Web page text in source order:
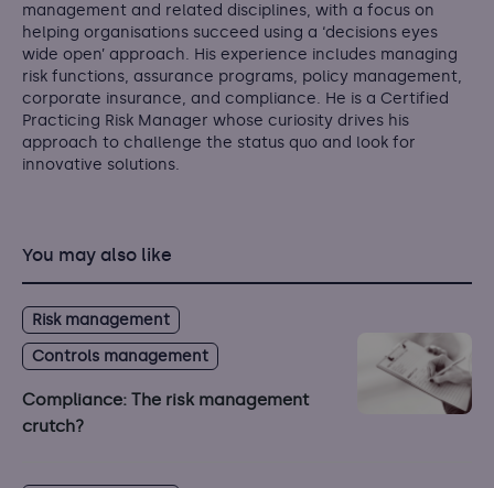
management and related disciplines, with a focus on
helping organisations succeed using a ‘decisions eyes
wide open’ approach. His experience includes managing
risk functions, assurance programs, policy management,
corporate insurance, and compliance. He is a Certified
Practicing Risk Manager whose curiosity drives his
approach to challenge the status quo and look for
innovative solutions.
You may also like
Risk management
Controls management
Compliance: The risk management
crutch?